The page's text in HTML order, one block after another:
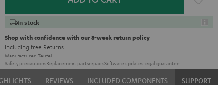
In stock
Shop with confidence with our 8-week return policy
including free Returns
Manufacturer: Teufel
Safety precautionsReplacement partsrepairsSoftware updatesLegal guarantee
REVIEWS INCLUDED COMPONENTS SUPPORT